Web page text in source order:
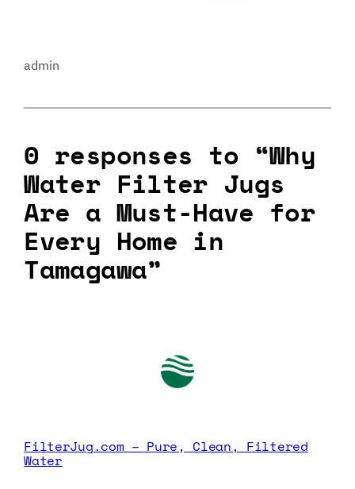
admin
0 responses to “Why
Water Filter Jugs
Are a Must-Have for
Every Home in
Tamagawa”
FilterJug.com – Pure, Clean, Filtered
Water